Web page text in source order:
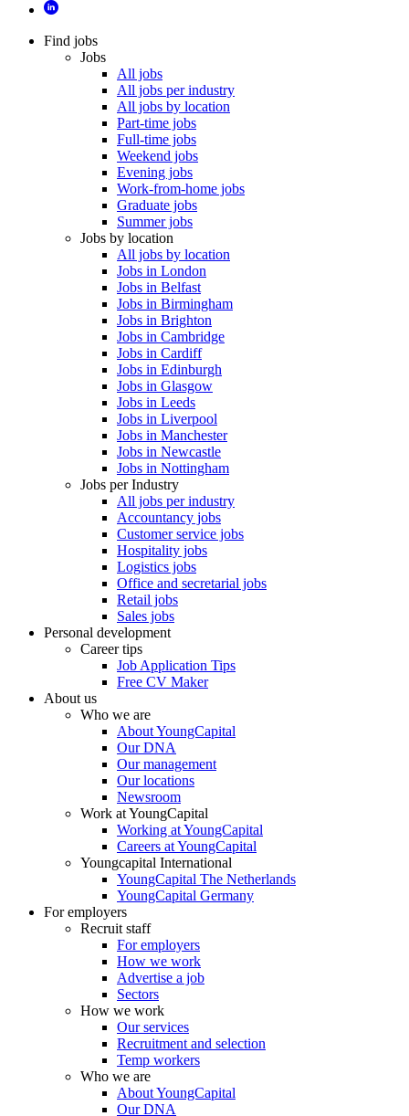
Find jobs
Jobs
All jobs
All jobs per industry
All jobs by location
Part-time jobs
Full-time jobs
Weekend jobs
Evening jobs
Work-from-home jobs
Graduate jobs
Summer jobs
Jobs by location
All jobs by location
Jobs in London
Jobs in Belfast
Jobs in Birmingham
Jobs in Brighton
Jobs in Cambridge
Jobs in Cardiff
Jobs in Edinburgh
Jobs in Glasgow
Jobs in Leeds
Jobs in Liverpool
Jobs in Manchester
Jobs in Newcastle
Jobs in Nottingham
Jobs per Industry
All jobs per industry
Accountancy jobs
Customer service jobs
Hospitality jobs
Logistics jobs
Office and secretarial jobs
Retail jobs
Sales jobs
Personal development
Career tips
Job Application Tips
Free CV Maker
About us
Who we are
About YoungCapital
Our DNA
Our management
Our locations
Newsroom
Work at YoungCapital
Working at YoungCapital
Careers at YoungCapital
Youngcapital International
YoungCapital The Netherlands
YoungCapital Germany
For employers
Recruit staff
For employers
How we work
Advertise a job
Sectors
How we work
Our services
Recruitment and selection
Temp workers
Who we are
About YoungCapital
Our DNA